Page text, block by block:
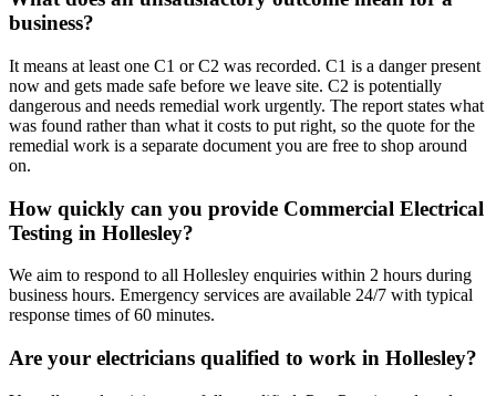
business?
It means at least one C1 or C2 was recorded. C1 is a danger present
now and gets made safe before we leave site. C2 is potentially
dangerous and needs remedial work urgently. The report states what
was found rather than what it costs to put right, so the quote for the
remedial work is a separate document you are free to shop around
on.
How quickly can you provide Commercial Electrical
Testing in Hollesley?
We aim to respond to all Hollesley enquiries within 2 hours during
business hours. Emergency services are available 24/7 with typical
response times of 60 minutes.
Are your electricians qualified to work in Hollesley?